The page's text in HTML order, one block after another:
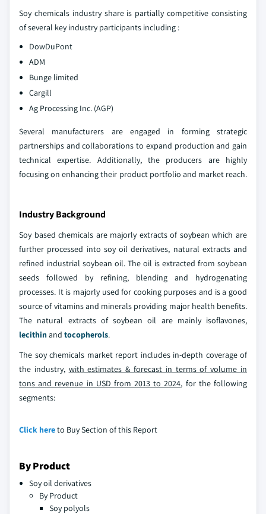
Soy chemicals industry share is partially competitive consisting
of several key industry participants including :
DowDuPont
ADM
Bunge limited
Cargill
Ag Processing Inc. (AGP)
Several manufacturers are engaged in forming strategic
partnerships and collaborations to expand production and gain
technical expertise. Additionally, the producers are highly
focusing on enhancing their product portfolio and market reach.
Industry Background
Soy based chemicals are majorly extracts of soybean which are
further processed into soy oil derivatives, natural extracts and
refined industrial soybean oil. The oil is extracted from soybean
seeds followed by refining, blending and hydrogenating
processes. It is majorly used for cooking purposes and is a good
source of vitamins and minerals providing major health benefits.
The natural extracts of soybean oil are mainly isoflavones,
lecithin and tocopherols.
The soy chemicals market report includes in-depth coverage of
the industry, with estimates & forecast in terms of volume in
tons and revenue in USD from 2013 to 2024, for the following
segments:
Click hereto Buy Section of this Report
By Product
Soy oil derivatives
By Product
Soy polyols